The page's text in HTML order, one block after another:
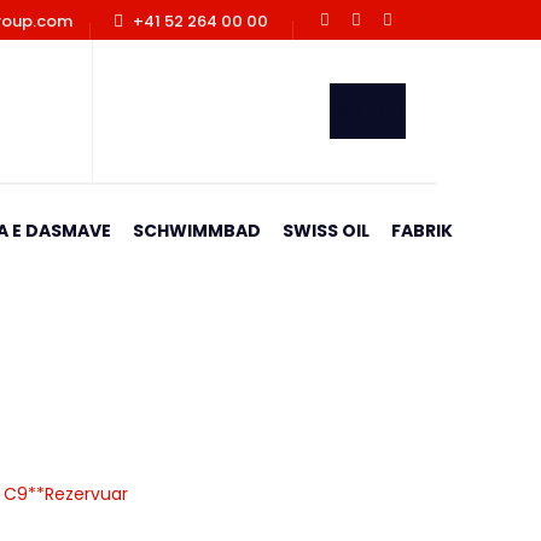
+41 52 264 00 00
E DASMAVE SCHWIMMBAD SWISS OIL FABRIK
C9**Rezervuar